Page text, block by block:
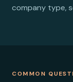
company type,
COMMON